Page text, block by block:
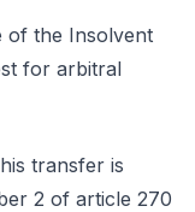
of the Insolvent
for arbitral
transfer is
2 of article 270